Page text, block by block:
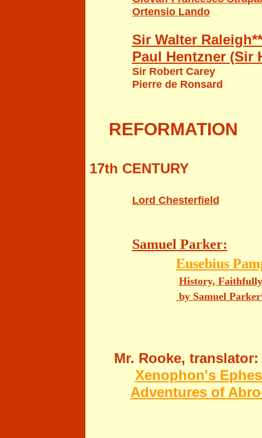
Ortensio Lando
Sir Walter
Paul Hentzner (Sir
Sir Robert Carey
Pierre de Ronsard
REFORMATION
17th CENTURY
Lord Chesterfield
Samuel Parker:
Eusebius
History,
by Samuel
Mr. Rooke, translator:
Xenophon's
Adventures of